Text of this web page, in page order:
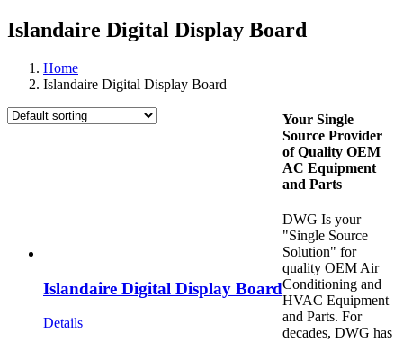
Islandaire Digital Display Board
Home
Islandaire Digital Display Board
Islandaire Digital Display Board
Details
Your Single
Source Provider
of Quality OEM
AC Equipment
and Parts
DWG Is your
"Single Source
Solution" for
quality OEM Air
Conditioning and
HVAC Equipment
and Parts. For
decades, DWG has